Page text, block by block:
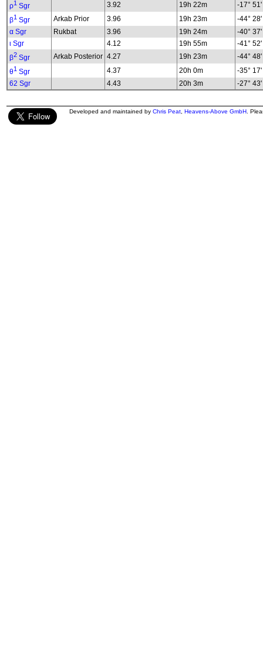
ρ1 Sgr 3.92 19h 22m
-17° 51'
β1 Sgr Arkab Prior 3.96 19h 23m
-44° 28'
α Sgr
Rukbat 3.96 19h 24m
-40° 37'
ι Sgr
4.12 19h 55m
-41° 52'
β2 Sgr Arkab Posterior 4.27 19h 23m
-44° 48'
θ1 Sgr 4.37 20h 0m
-35° 17'
62 Sgr
4.43 20h 3m -27° 43'
Developed and maintained by Chris Peat Heavens-Above GmbH .